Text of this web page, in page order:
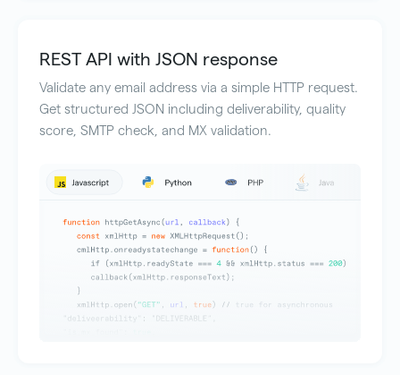
REST API with JSON response
Validate any email address via a simple HTTP request.
Get structured JSON including deliverability, quality
score, SMTP check, and MX validation.